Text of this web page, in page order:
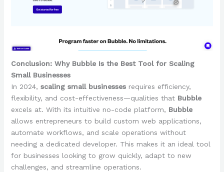
Conclusion: Why Bubble Is the Best Tool for Scaling
Small Businesses
In 2024, scaling small businessesrequires efficiency,
flexibility, and cost-effectiveness—qualities that Bubble
excels at. With its intuitive no-code platform, Bubble
allows entrepreneurs to build custom web applications,
automate workflows, and scale operations without
needing a dedicated developer. This makes it an ideal tool
for businesses looking to grow quickly, adapt to new
challenges, and streamline operations.